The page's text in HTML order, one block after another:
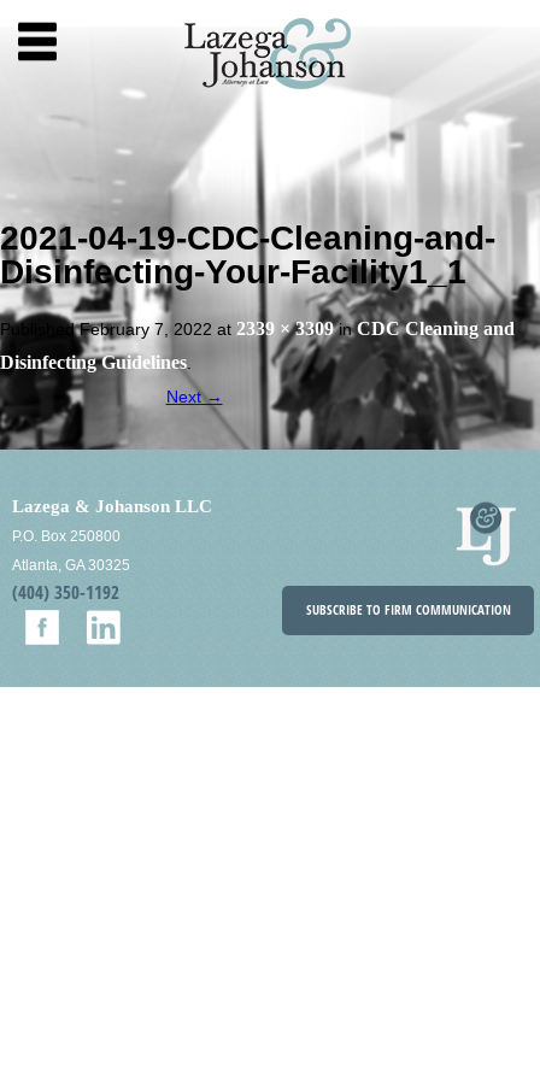
2021-04-19-CDC-Cleaning-and-
Disinfecting-Your-Facility1_1
PublishedFebruary 7, 2022 at 2339 × 3309inCDC Cleaning and
Disinfecting Guidelines
Next →
Lazega & Johanson LLC
P.O. Box 250800
Atlanta, GA 30325
(404) 350-1192
SUBSCRIBE TO FIRM COMMUNICATION